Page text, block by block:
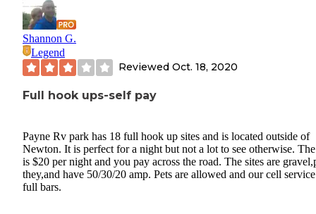
Shannon G.
Legend
Reviewed Oct. 18, 2020
Full hook ups-self pay
Payne Rv park has 18 full hook up sites and is located outside of
Newton. It is perfect for a night but not a lot to see otherwise.
is $20 per night and you pay across the road. The sites are
they,and have 50/30/20 amp. Pets are allowed and our cell
full bars.